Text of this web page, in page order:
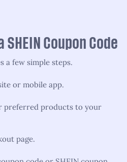
SHEIN Coupon Code
a few simple steps.
or mobile app.
preferred products to your
page.